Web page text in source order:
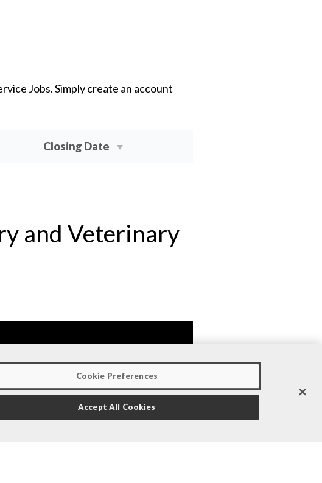
Jobs. Simply create an account
Closing Date
and Veterinary
Cookie Preferences
Accept All Cookies